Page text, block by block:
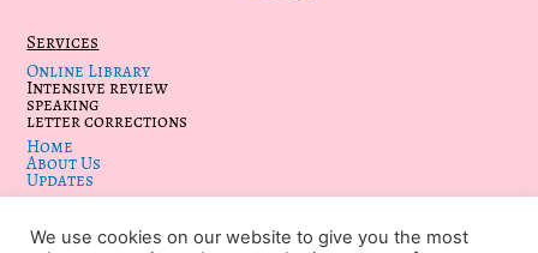
Services
Online Library
Intensive review
speaking
letter corrections
Home
About Us
Updates
We use cookies on our website to give you the most